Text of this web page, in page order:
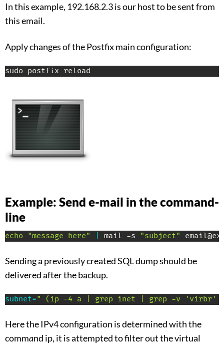
In this example, 192.168.2.3 is our host to be sent from
this email.
Apply changes of the Postfix main configuration:
sudo postfix reload
Example: Send e-mail in the command-
line
echo "message here" mail -s "subject"
Sending a previously created SQL dump should be
delivered after the backup.
subnet=" (ip -4 a | grep inet | grep -v 'virbr'
Here the IPv4 configuration is determined with the
command ip, it is attempted to filter out the virtual